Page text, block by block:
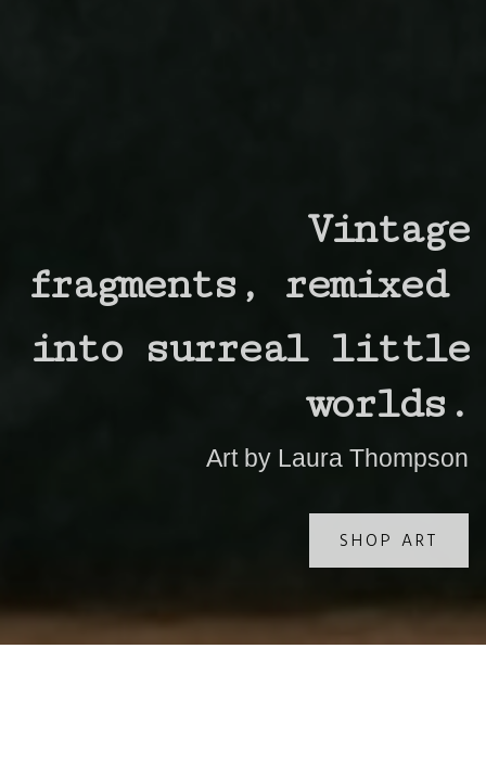
Vintage
fragments, remixed
into surreal little
worlds.
Art by Laura Thompson
SHOP ART